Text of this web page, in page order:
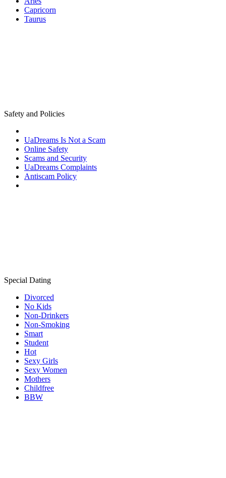
Capricorn
Taurus
Safety and Policies
UaDreams Is Not a Scam
Online Safety
Scams and Security
UaDreams Complaints
Antiscam Policy
Special Dating
Divorced
No Kids
Non-Drinkers
Non-Smoking
Smart
Student
Hot
Sexy Girls
Sexy Women
Mothers
Childfree
BBW